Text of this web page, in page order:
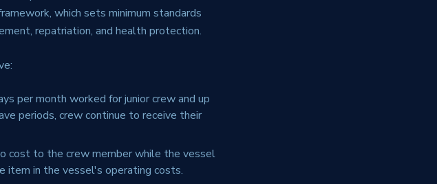
which sets minimum standards
repatriation, and health protection.
per month worked for junior crew and up
periods, crew continue to receive their
cost to the crew member while the vessel
item in the vessel's operating costs.